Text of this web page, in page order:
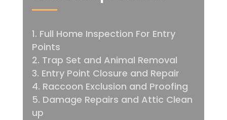
Full Home Inspection For Entry
Points
Trap Set and Animal Removal
Entry Point Closure and Repair
Raccoon Exclusion and Proofing
Damage Repairs and Attic Clean
up